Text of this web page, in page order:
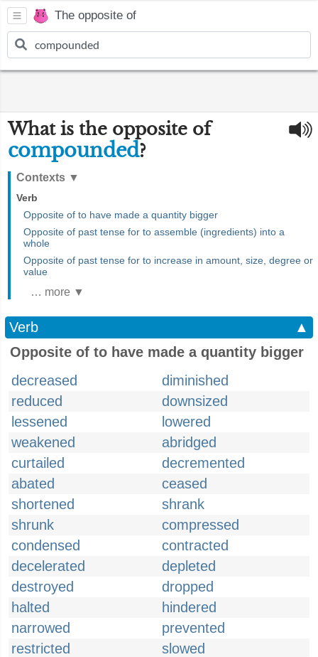
The opposite of
What is the opposite of
compounded?
Contexts ▼
Verb
Opposite of to have made a quantity bigger
Opposite of past tense for to assemble (ingredients) into a
whole
Opposite of past tense for to increase in amount, size, degree or
value
… more ▼
Verb
▲
Opposite of to have made a quantity bigger
decreased
diminished
reduced
downsized
lessened
lowered
weakened
abridged
curtailed
decremented
abated
ceased
shortened
shrank
shrunk
compressed
condensed
contracted
decelerated
depleted
destroyed
dropped
halted
hindered
narrowed
prevented
restricted
slowed